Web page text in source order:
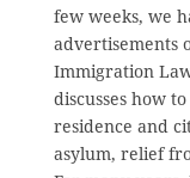
few weeks, we
advertisements
Immigration
discusses how
residence and
asylum, relief